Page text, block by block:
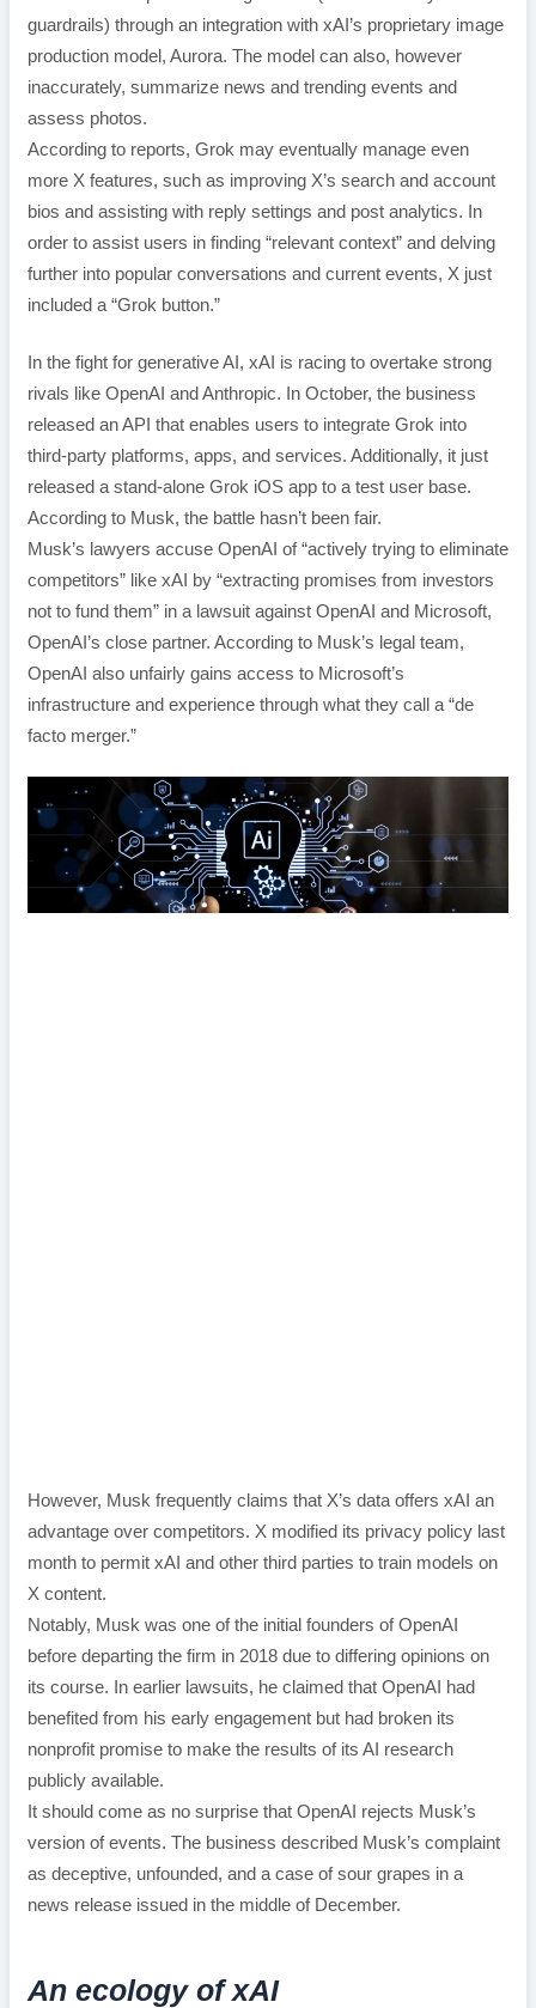
guardrails) through an integration with xAI’s proprietary image
production model, Aurora. The model can also, however
inaccurately, summarize news and trending events and
assess photos.
According to reports, Grok may eventually manage even
more X features, such as improving X’s search and account
bios and assisting with reply settings and post analytics. In
order to assist users in finding “relevant context” and delving
further into popular conversations and current events, X just
included a “Grok button.”
In the fight for generative AI, xAI is racing to overtake strong
rivals like OpenAI and Anthropic. In October, the business
released an API that enables users to integrate Grok into
third-party platforms, apps, and services. Additionally, it just
released a stand-alone Grok iOS app to a test user base.
According to Musk, the battle hasn’t been fair.
Musk’s lawyers accuse OpenAI of “actively trying to eliminate
competitors” like xAI by “extracting promises from investors
not to fund them” in a lawsuit against OpenAI and Microsoft,
OpenAI’s close partner. According to Musk’s legal team,
OpenAI also unfairly gains access to Microsoft’s
infrastructure and experience through what they call a “de
facto merger.”
However, Musk frequently claims that X’s data offers xAI an
advantage over competitors. X modified its privacy policy last
month to permit xAI and other third parties to train models on
X content.
Notably, Musk was one of the initial founders of OpenAI
before departing the firm in 2018 due to differing opinions on
its course. In earlier lawsuits, he claimed that OpenAI had
benefited from his early engagement but had broken its
nonprofit promise to make the results of its AI research
publicly available.
It should come as no surprise that OpenAI rejects Musk’s
version of events. The business described Musk’s complaint
as deceptive, unfounded, and a case of sour grapes in a
news release issued in the middle of December.
An ecology of xAI